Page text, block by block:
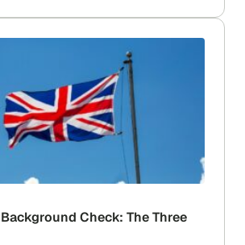
Check: The Three